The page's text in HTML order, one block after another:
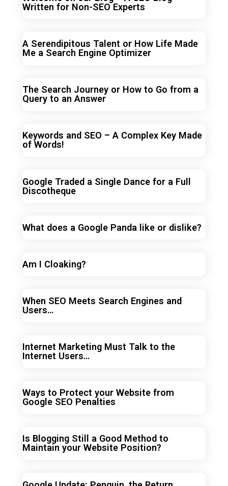
Written for Non-SEO Experts
A Serendipitous Talent or How Life Made
Me a Search Engine Optimizer
The Search Journey or How to Go from a
Query to an Answer
Keywords and SEO – A Complex Key Made
of Words!
Google Traded a Single Dance for a Full
Discotheque
What does a Google Panda like or dislike?
Am I Cloaking?
When SEO Meets Search Engines and
Users…
Internet Marketing Must Talk to the
Internet Users…
Ways to Protect your Website from
Google SEO Penalties
Is Blogging Still a Good Method to
Maintain your Website Position?